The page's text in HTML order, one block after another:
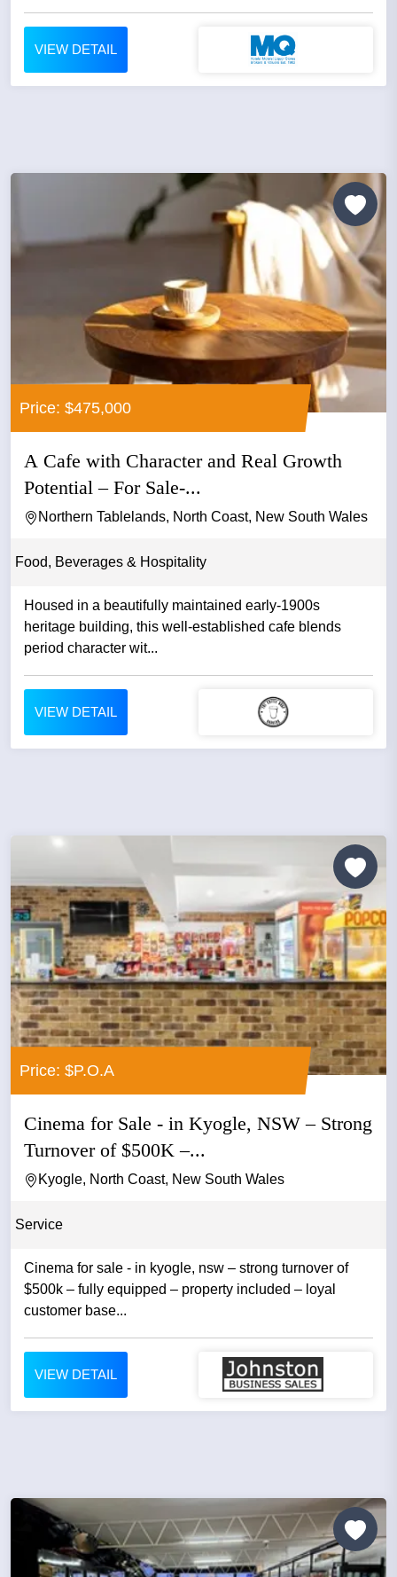
VIEW DETAIL
Price: $475,000
A Cafe with Character and Real Growth
Potential – For Sale-...
Northern Tablelands, North Coast, New South Wales
Food, Beverages & Hospitality
Housed in a beautifully maintained early-1900s
heritage building, this well-established cafe blends
period character wit...
VIEW DETAIL
Price: $P.O.A
Cinema for Sale - in Kyogle, NSW – Strong
Turnover of $500K –...
Kyogle, North Coast, New South Wales
Service
Cinema for sale - in kyogle, nsw – strong turnover of
$500k – fully equipped – property included – loyal
customer base...
VIEW DETAIL